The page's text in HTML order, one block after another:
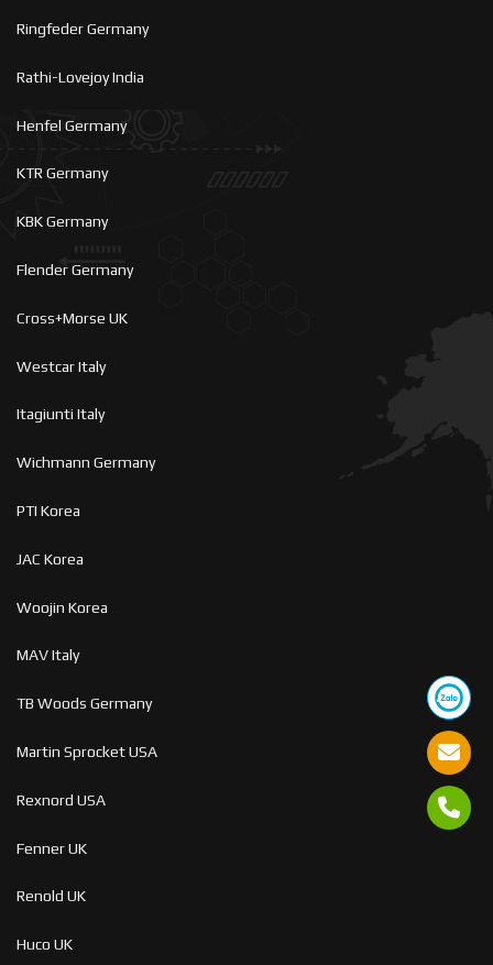
Ringfeder Germany
Rathi-Lovejoy India
Henfel Germany
KTR Germany
KBK Germany
Flender Germany
Cross+Morse UK
Westcar Italy
Itagiunti Italy
Wichmann Germany
PTI Korea
JAC Korea
Woojin Korea
MAV Italy
TB Woods Germany
Martin Sprocket USA
Rexnord USA
Fenner UK
Renold UK
Huco UK